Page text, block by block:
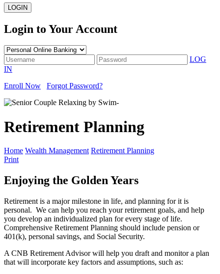
LOGIN
Login to Your Account
LOG
IN
Enroll Now
Forgot Password?
Retirement Planning
Home Wealth Management Retirement Planning
Print
Enjoying the Golden Years
Retirement is a major milestone in life, and planning for it is
personal. We can help you reach your retirement goals, and help
you develop an individualized plan for every stage of life.
Comprehensive Retirement Planning should include pension or
401(k), personal savings, and Social Security.
A CNB Retirement Advisor will help you draft and monitor a plan
that will incorporate key factors and assumptions, such as: